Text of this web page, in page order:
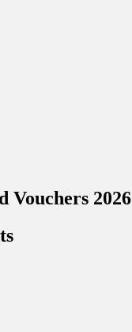
Vouchers 2026